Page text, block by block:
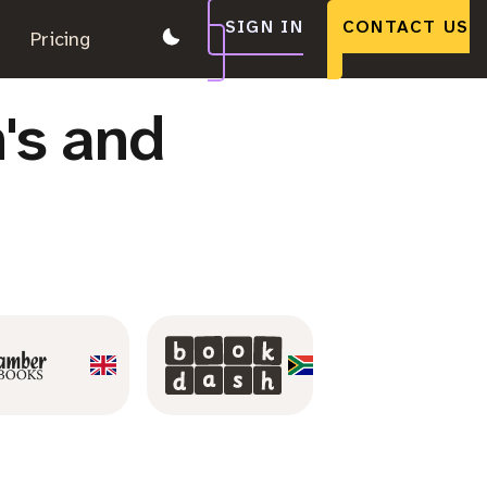
Pricing.
SIGN IN
.
CONTACT US
and